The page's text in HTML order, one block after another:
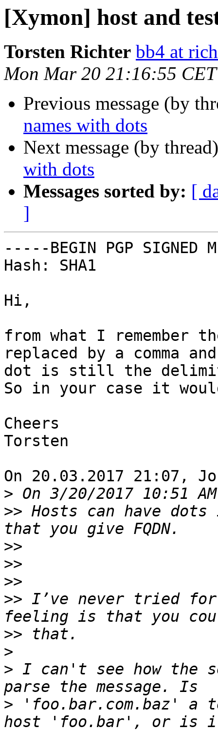
[Xymon] host and
Torsten Richter bb4 at
Mon Mar 20 21:16:55
Previous message (by
names with dots
Next message (by
with dots
Messages sorted by: [
]
-----BEGIN PGP SIGNED
Hash: SHA1
Hi,
from what I remember
replaced by a comma
dot is still the
So in your case it
Cheers
Torsten
On 20.03.2017 21:07,
>
>> Hosts can have
>>
>>
>>
>> I’ve never tried for
>>
>
> I can't see how the
> 'foo.bar.com.baz' a